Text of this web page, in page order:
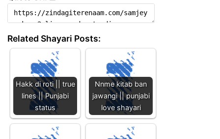
Related Shayari Posts:
Hakk di roti || true
lines || Punjabi
status
Nnme kitab ban
jawangi || punjabi
love shayari